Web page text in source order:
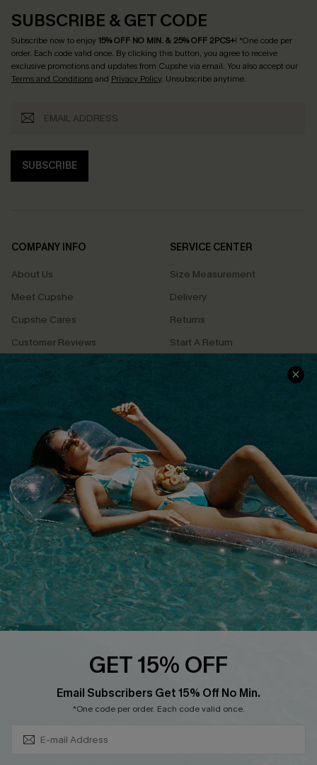
SUBSCRIBE & GET CODE
Subscribe now to enjoy15% OFF NO MIN. & 25% OFF 2PCS+! *One code per
order. Each code valid once. By clicking this button, you agree to receive
exclusive promotions and updates from Cupshe via email. You also accept our
Terms and Conditionsand Privacy Policy. Unsubscribe anytime.
SUBSCRIBE
COMPANY INFO
About Us
Meet Cupshe
Cupshe Cares
Customer Reviews
Terms & Conditions
Privacy Policy
Cupshe Supply Chain
SERVICE CENTER
Size Measurement
Delivery
Returns
Start A Return
Contact Us
QUICK LINKS
Affiliate
Loyalty Program
Ambassador Program
Whatsapp Exclusive Offer
Text Us to Get Extra
Discounts
Cupshe Breast Cancer Action
GET 15% OFF
Email Subscribers Get 15% Off No Min.
*One code per order. Each code valid once.